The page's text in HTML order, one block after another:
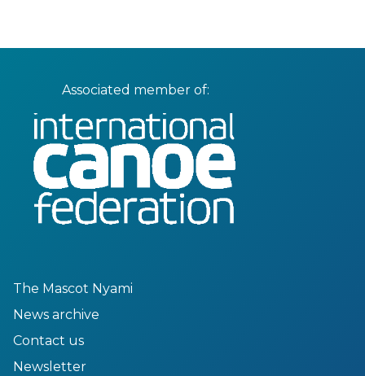
Associated member of:
The Mascot Nyami
News archive
Contact us
Newsletter